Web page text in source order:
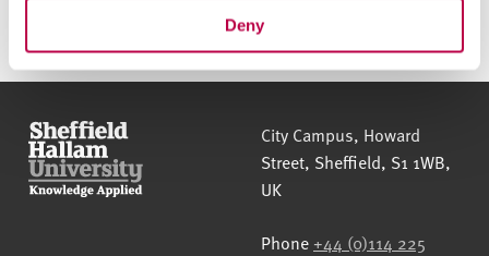
Deny
Sheffield Hallam University
City Campus, Howard
Street, Sheffield, S1 1WB,
UK
Phone +44 (0)114 225